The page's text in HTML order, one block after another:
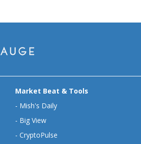
Market Beat & Tools
- Mish's Daily
- Big View
- CryptoPulse